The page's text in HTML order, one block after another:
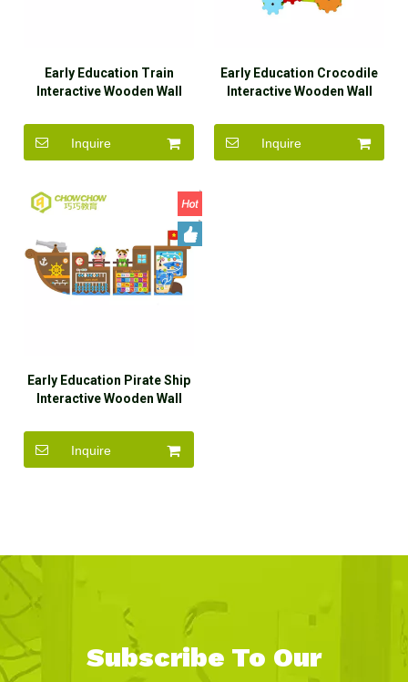
Early Education Train
Interactive Wooden Wall
Inquire
Early Education Crocodile
Interactive Wooden Wall
Inquire
Early Education Pirate Ship
Interactive Wooden Wall
Inquire
Subscribe To Our